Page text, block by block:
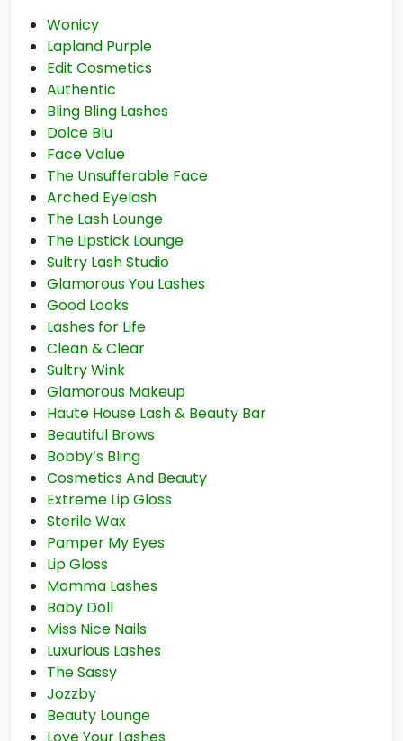
Wonicy
Lapland Purple
Edit Cosmetics
Authentic
Bling Bling Lashes
Dolce Blu
Face Value
The Unsufferable Face
Arched Eyelash
The Lash Lounge
The Lipstick Lounge
Sultry Lash Studio
Glamorous You Lashes
Good Looks
Lashes for Life
Clean & Clear
Sultry Wink
Glamorous Makeup
Haute House Lash & Beauty Bar
Beautiful Brows
Bobby’s Bling
Cosmetics And Beauty
Extreme Lip Gloss
Sterile Wax
Pamper My Eyes
Lip Gloss
Momma Lashes
Baby Doll
Miss Nice Nails
Luxurious Lashes
The Sassy
Jozzby
Beauty Lounge